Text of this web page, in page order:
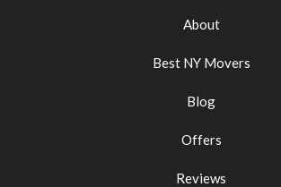
About
Best NY Movers
Blog
Offers
Reviews